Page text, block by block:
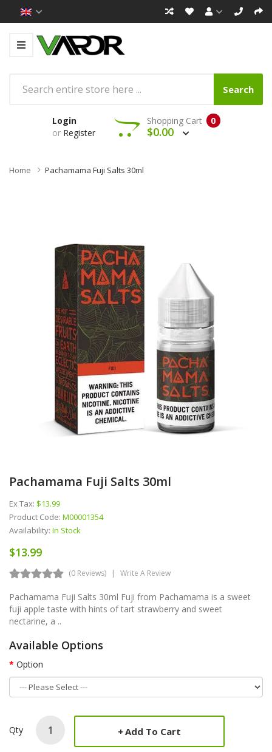
Search
Login
or Register
0
Shopping Cart
$0.00
Home Pachamama Fuji Salts 30ml
Pachamama Fuji Salts 30ml
Ex Tax: $13.99
Product Code: M00001354
Availability: In Stock
$13.99
(0 Reviews) Write A Review
Pachamama Fuji Salts 30ml Fuji from Pachamama is a sweet
fuji apple taste with hints of tart strawberry and sweet
nectarine, a ..
Available Options
Option
Qty Add To Cart